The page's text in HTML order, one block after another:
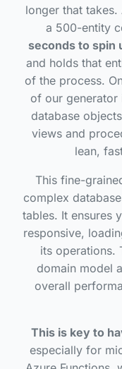
longer that
a 500-entity
seconds to spin
and holds that
of the process.
of our generator
database
views and
lean,
This fine-
complex
tables. It ensures
responsive,
its operations.
domain model
overall
This is key to
especially for